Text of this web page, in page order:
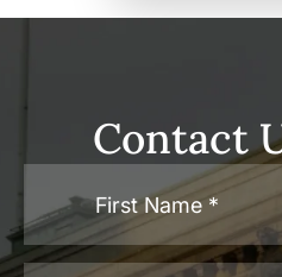
Contact